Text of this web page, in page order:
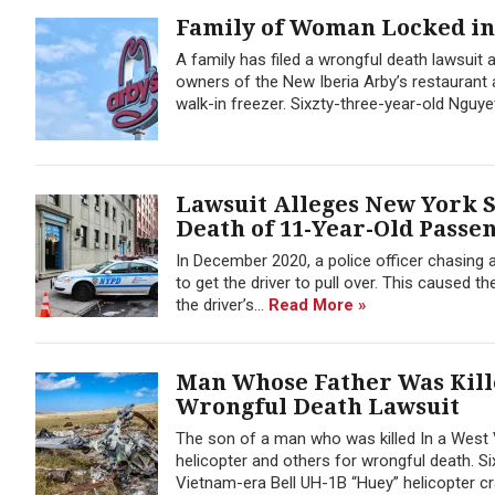
Family of Woman Locked
A family has filed a wrongful death lawsuit
owners of the New Iberia Arby’s
walk-in freezer. Sixzty-three-year-old
Lawsuit Alleges New York
Death of 11-Year-Old
In December 2020, a police officer
to get the driver to pull over. This caused
the driver’s... Read More »
Man Whose Father Was
Wrongful Death Lawsuit
The son of a man who was killed In a
helicopter and others for wrongful death.
Vietnam-era Bell UH-1B “Huey” helicopter